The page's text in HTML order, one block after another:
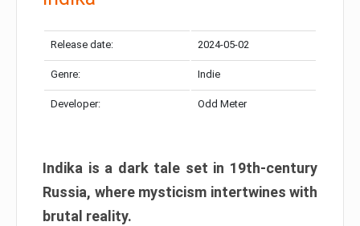
Release date: 2024-05-02
Genre: Indie
Developer: Odd Meter
Indika is a dark tale set in 19th-century
Russia, where mysticism intertwines with
brutal reality.